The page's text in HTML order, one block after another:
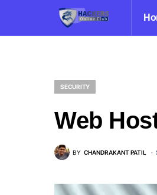
SECURITY
Web
BY CHANDRAKANT PATIL